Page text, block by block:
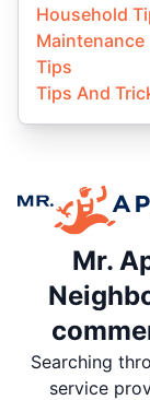
Household
Maintenance
Tips
Tips And
Mr.
Searching
service